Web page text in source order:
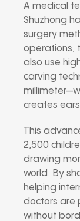
A medical
Shuzhong
surgery
operations,
also use
carving
creates
This
2,500
drawing
world. By
helping
doctors are
without